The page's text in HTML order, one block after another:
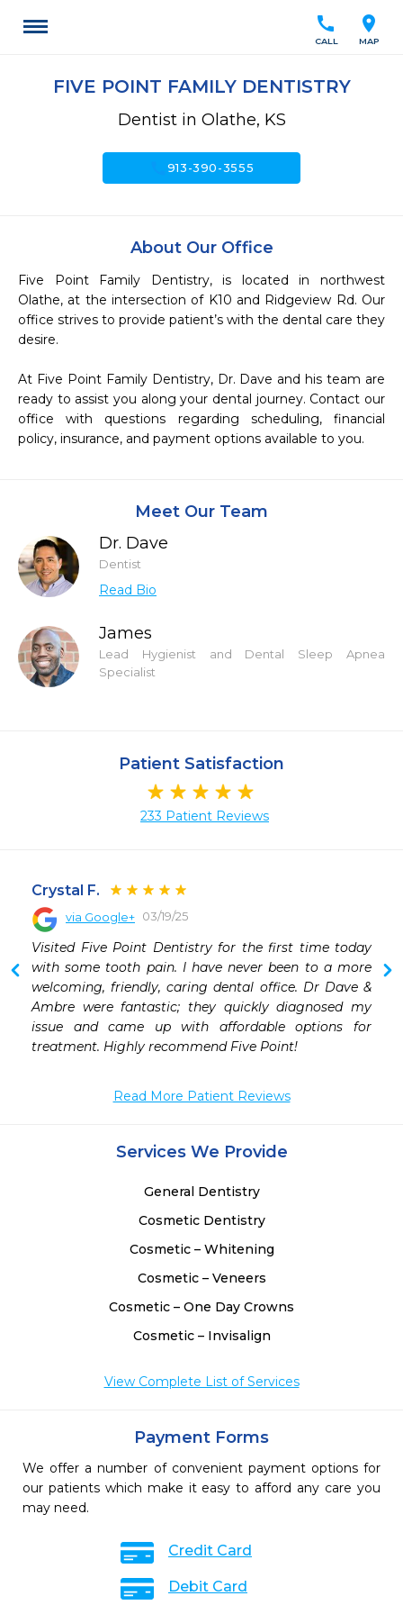
location_on
MAP
call
CALL
FIVE POINT FAMILY DENTISTRY
Dentist in Olathe, KS
913-390-3555
About Our Office
Five Point Family Dentistry, is located in northwest
Olathe, at the intersection of K10 and Ridgeview Rd. Our
office strives to provide patient’s with the dental care they
desire.
At Five Point Family Dentistry, Dr. Dave and his team are
ready to assist you along your dental journey. Contact our
office with questions regarding scheduling, financial
policy, insurance, and payment options available to you.
Meet Our Team
Dr. Dave
Dentist
Read Bio
James
Lead Hygienist and Dental Sleep Apnea
Specialist
Patient Satisfaction
233 Patient Reviews
Crystal F.
via Google+ 03/19/25
Visited Five Point Dentistry for the first time today
with some tooth pain. I have never been to a more
welcoming, friendly, caring dental office. Dr Dave &
Ambre were fantastic; they quickly diagnosed my
issue and came up with affordable options for
treatment. Highly recommend Five Point!
Read More Patient Reviews
Services We Provide
General Dentistry
Cosmetic Dentistry
Cosmetic – Whitening
Cosmetic – Veneers
Cosmetic – One Day Crowns
Cosmetic – Invisalign
View Complete List of Services
Payment Forms
We offer a number of convenient payment options for
our patients which make it easy to afford any care you
may need.
Credit Card
Debit Card